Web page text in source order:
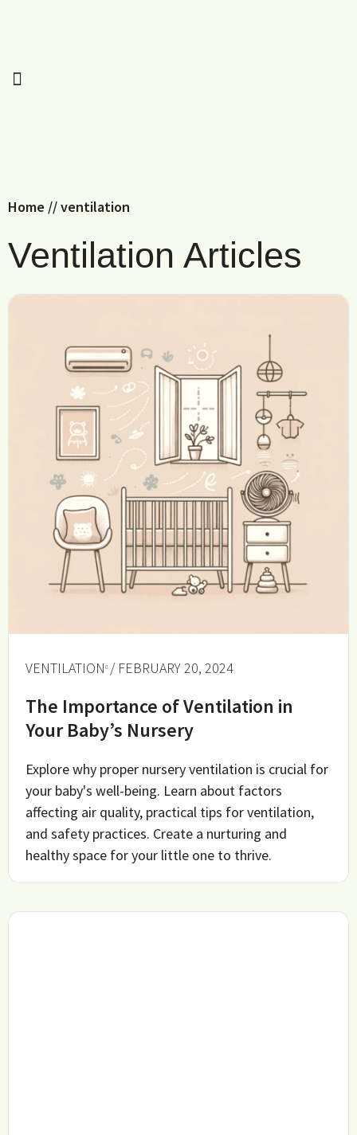
Home //ventilation
Ventilation Articles
VENTILATION / FEBRUARY 20, 2024
The Importance of Ventilation in
Your Baby’s Nursery
Explore why proper nursery ventilation is crucial for
your baby's well-being. Learn about factors
affecting air quality, practical tips for ventilation,
and safety practices. Create a nurturing and
healthy space for your little one to thrive.